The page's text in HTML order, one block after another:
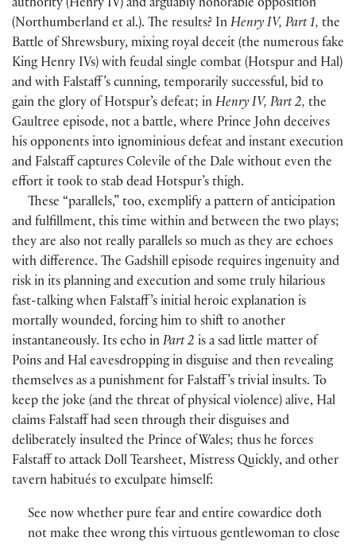
authority (Henry IV) and arguably honorable opposition
(Northumberland et al.). The results? In Henry IV, Part 1, the
Battle of Shrewsbury, mixing royal deceit (the numerous fake
King Henry IVs) with feudal single combat (Hotspur and Hal)
and with Falstaff ’s cunning, temporarily successful, bid to
gain the glory of Hotspur’s defeat; in Henry IV, Part 2, the
Gaultree episode, not a battle, where Prince John deceives
his opponents into ignominious defeat and instant execution
and Falstaff captures Colevile of the Dale without even the
effort it took to stab dead Hotspur’s thigh.
These “parallels,” too, exemplify a pattern of anticipation
and fulfillment, this time within and between the two plays;
they are also not really parallels so much as they are echoes
with difference. The Gadshill episode requires ingenuity and
risk in its planning and execution and some truly hilarious
fast-talking when Falstaff ’s initial heroic explanation is
mortally wounded, forcing him to shift to another
instantaneously. Its echo in Part 2 is a sad little matter of
Poins and Hal eavesdropping in disguise and then revealing
themselves as a punishment for Falstaff ’s trivial insults. To
keep the joke (and the threat of physical violence) alive, Hal
claims Falstaff had seen through their disguises and
deliberately insulted the Prince of Wales; thus he forces
Falstaff to attack Doll Tearsheet, Mistress Quickly, and other
tavern habitués to exculpate himself:
See now whether pure fear and entire cowardice doth
not make thee wrong this virtuous gentlewoman to close